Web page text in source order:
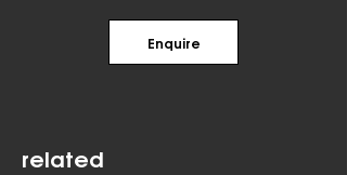
Enquire
related